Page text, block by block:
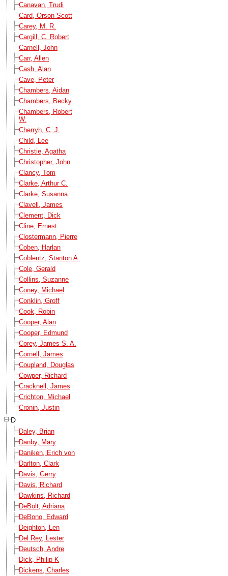
Canavan, Trudi
Card, Orson Scott
Carey, M. R.
Cargill, C. Robert
Carnell, John
Carr, Allen
Cash, Alan
Cave, Peter
Chambers, Aidan
Chambers, Becky
Chambers, Robert
W.
Cherryh, C. J.
Child, Lee
Christie, Agatha
Christopher, John
Clancy, Tom
Clarke, Arthur C.
Clarke, Susanna
Clavell, James
Clement, Dick
Cline, Ernest
Clostermann, Pierre
Coben, Harlan
Coblentz, Stanton A.
Cole, Gerald
Collins, Suzanne
Coney, Michael
Conklin, Groff
Cook, Robin
Cooper, Alan
Cooper, Edmund
Corey, James S. A.
Cornell, James
Coupland, Douglas
Cowper, Richard
Cracknell, James
Crichton, Michael
Cronin, Justin
D
Daley, Brian
Danby, Mary
Daniken, Erich von
Darlton, Clark
Davis, Gerry
Davis, Richard
Dawkins, Richard
DeBolt, Adriana
DeBono, Edward
Deighton, Len
Del Rey, Lester
Deutsch, Andre
Dick, Philip K
Dickens, Charles